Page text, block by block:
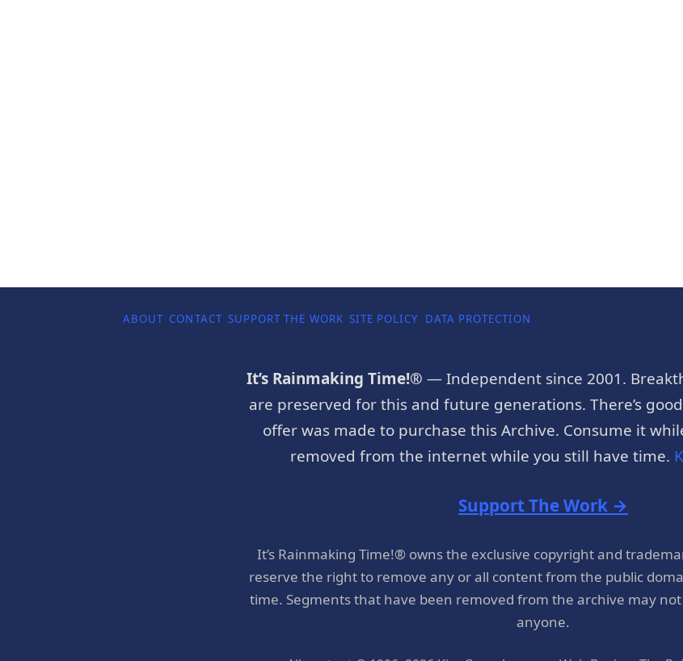
ABOUT CONTACT SUPPORT THE WORK SITE POLICY DATA PROTECTION
It’s Rainmaking Time!® — Independent since 2001.
are preserved for this and future generations. There’s
offer was made to purchase this Archive. Consume it
removed from the internet while you still have time.
Support The Work →
It’s Rainmaking Time!® owns the exclusive copyright and
reserve the right to remove any or all content from the public
time. Segments that have been removed from the archive may
anyone.